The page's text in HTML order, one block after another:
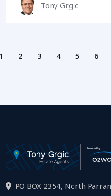
Tony Grgic
2 3 4 5 6
PO BOX 2354, North